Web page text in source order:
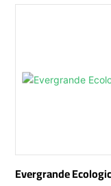
Evergrande